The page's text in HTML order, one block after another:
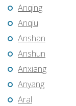
Anqing
Anqiu
Anshan
Anshun
Anxiang
Anyang
Aral